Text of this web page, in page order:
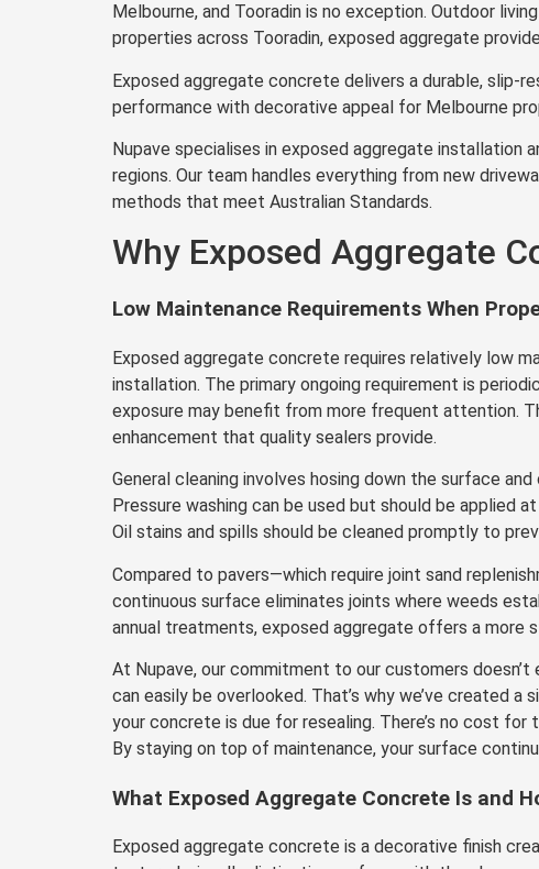
Melbourne, and Tooradin is no exception. Outdoor
properties across Tooradin, exposed aggregate
Exposed aggregate concrete delivers a durable,
performance with decorative appeal for Melbourne
Nupave specialises in exposed aggregate installation
regions. Our team handles everything from new
methods that meet Australian Standards.
Why Exposed Aggregate
Low Maintenance Requirements When
Exposed aggregate concrete requires relatively low
installation. The primary ongoing requirement is
exposure may benefit from more frequent attention.
enhancement that quality sealers provide.
General cleaning involves hosing down the surface
Pressure washing can be used but should be applied
Oil stains and spills should be cleaned promptly to
Compared to pavers—which require joint sand
continuous surface eliminates joints where weeds
annual treatments, exposed aggregate offers a more
At Nupave, our commitment to our customers
can easily be overlooked. That’s why we’ve created
your concrete is due for resealing. There’s no cost
By staying on top of maintenance, your surface
What Exposed Aggregate Concrete Is and
Exposed aggregate concrete is a decorative finish